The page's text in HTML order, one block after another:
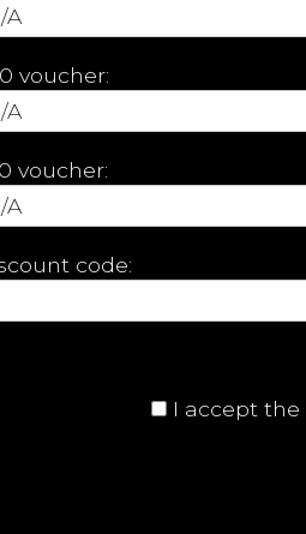
voucher:
voucher:
code:
I accept the